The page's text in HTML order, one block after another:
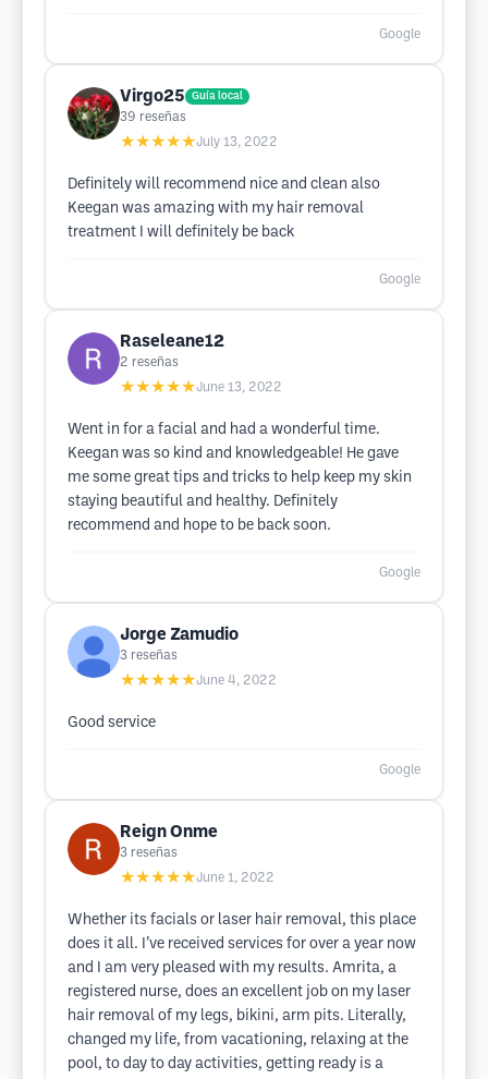
Google
Virgo25 Guía local
39 reseñas
★★★★★July 13, 2022
Definitely will recommend nice and clean also
Keegan was amazing with my hair removal
treatment I will definitely be back
Google
Raseleane12
2 reseñas
★★★★★June 13, 2022
Went in for a facial and had a wonderful time.
Keegan was so kind and knowledgeable! He gave
me some great tips and tricks to help keep my skin
staying beautiful and healthy. Definitely
recommend and hope to be back soon.
Google
Jorge Zamudio
3 reseñas
★★★★★June 4, 2022
Good service
Google
Reign Onme
3 reseñas
★★★★★June 1, 2022
Whether its facials or laser hair removal, this place
does it all. I’ve received services for over a year now
and I am very pleased with my results. Amrita, a
registered nurse, does an excellent job on my laser
hair removal of my legs, bikini, arm pits. Literally,
changed my life, from vacationing, relaxing at the
pool, to day to day activities, getting ready is a